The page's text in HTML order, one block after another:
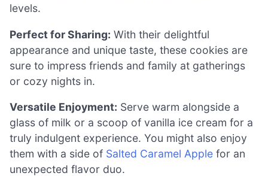
levels.
Perfect for Sharing: With their delightful
appearance and unique taste, these cookies are
sure to impress friends and family at gatherings
or cozy nights in.
Versatile Enjoyment: Serve warm alongside a
glass of milk or a scoop of vanilla ice cream for a
truly indulgent experience. You might also enjoy
them with a side of Salted Caramel Apple for an
unexpected flavor duo.